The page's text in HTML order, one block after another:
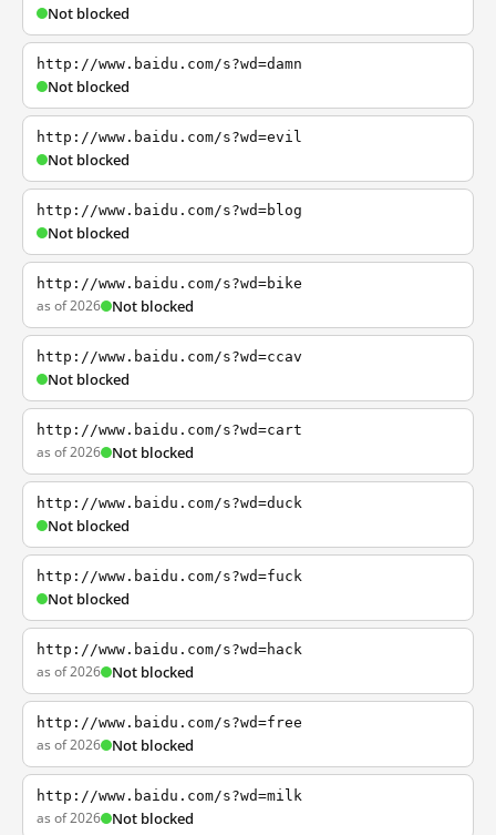
Not blocked
http://www.baidu.com/s?wd=damn
Not blocked
http://www.baidu.com/s?wd=evil
Not blocked
http://www.baidu.com/s?wd=blog
Not blocked
http://www.baidu.com/s?wd=bike
as of 2026 Not blocked
http://www.baidu.com/s?wd=ccav
Not blocked
http://www.baidu.com/s?wd=cart
as of 2026 Not blocked
http://www.baidu.com/s?wd=duck
Not blocked
http://www.baidu.com/s?wd=fuck
Not blocked
http://www.baidu.com/s?wd=hack
as of 2026 Not blocked
http://www.baidu.com/s?wd=free
as of 2026 Not blocked
http://www.baidu.com/s?wd=milk
as of 2026 Not blocked